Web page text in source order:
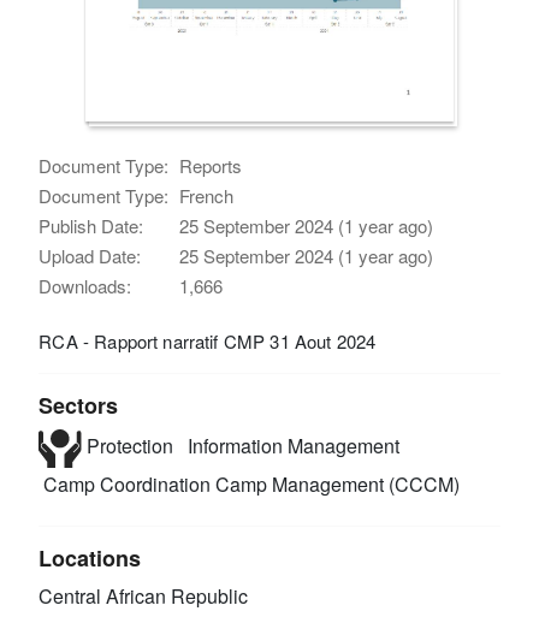
Document Type: Reports
Document Type: French
Publish Date:
25 September 2024 (1 year ago)
Upload Date:
25 September 2024 (1 year ago)
Downloads:
1,666
RCA - Rapport narratif CMP 31 Aout 2024
Sectors
Protection
Information Management
Camp Coordination Camp Management (CCCM)
Locations
Central African Republic